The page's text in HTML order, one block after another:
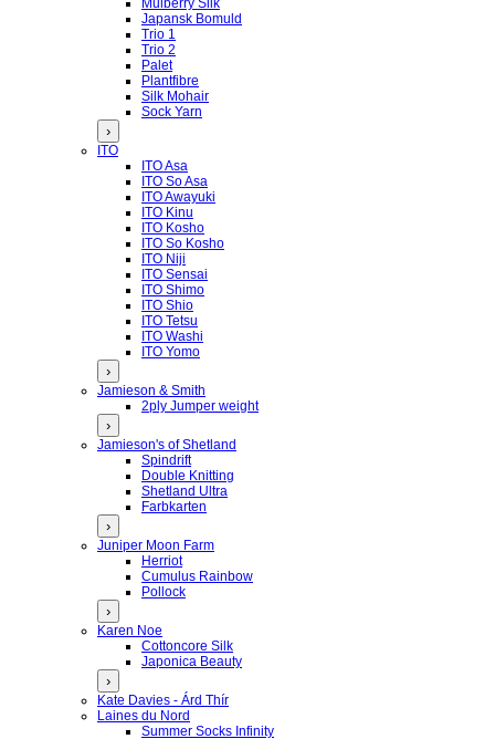
Mulberry Silk
Japansk Bomuld
Trio 1
Trio 2
Palet
Plantfibre
Silk Mohair
Sock Yarn
›
ITO
ITO Asa
ITO So Asa
ITO Awayuki
ITO Kinu
ITO Kosho
ITO So Kosho
ITO Niji
ITO Sensai
ITO Shimo
ITO Shio
ITO Tetsu
ITO Washi
ITO Yomo
›
Jamieson & Smith
2ply Jumper weight
›
Jamieson's of Shetland
Spindrift
Double Knitting
Shetland Ultra
Farbkarten
›
Juniper Moon Farm
Herriot
Cumulus Rainbow
Pollock
›
Karen Noe
Cottoncore Silk
Japonica Beauty
›
Kate Davies - Árd Thír
Laines du Nord
Summer Socks Infinity